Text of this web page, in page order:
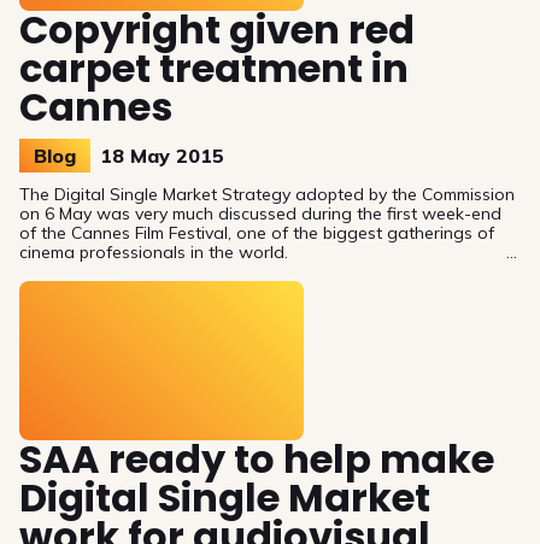
Copyright given red
carpet treatment in
Cannes
Blog 18 May 2015
The Digital Single Market Strategy adopted by the Commission
on 6 May was very much discussed during the first week-end
of the Cannes Film Festival, one of the biggest gatherings of
cinema professionals in the world.
SAA ready to help make
Digital Single Market